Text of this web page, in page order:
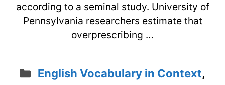
according to a seminal study. University of
Pennsylvania researchers estimate that
overprescribing …
Categories
English Vocabulary in Context,